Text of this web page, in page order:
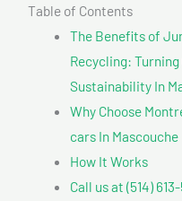
Table of Contents
The Benefits of
Recycling:
Sustainability In
Why Choose
cars In Mascouche
How It Works
Call us at (514)